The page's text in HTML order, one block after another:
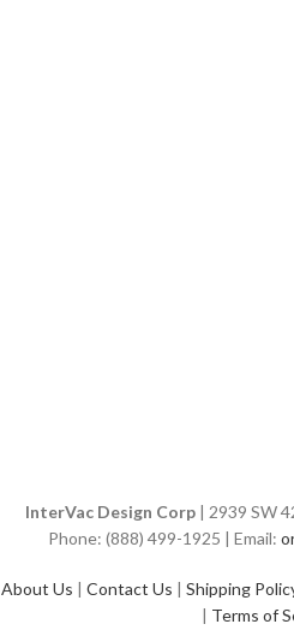
InterVac Design Corp| 2939 SW
Phone: (888) 499-1925 | Email:
About Us | Contact Us | Shipping
| Terms of